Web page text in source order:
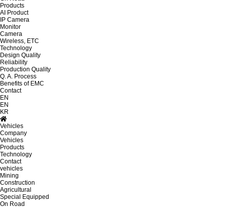
Products
AI Product
IP Camera
Monitor
Camera
Wireless, ETC
Technology
Design Quality
Reliability
Production Quality
Q. A. Process
Benefits of EMC
Contact
EN
EN
KR
Vehicles
Company
Vehicles
Products
Technology
Contact
vehicles
Mining
Construction
Agricultural
Special Equipped
On Road